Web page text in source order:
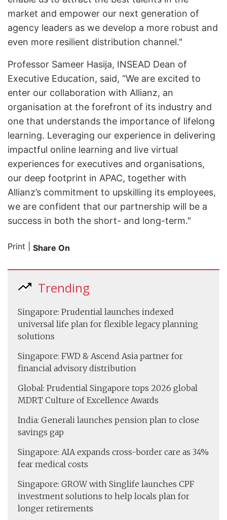
market and empower our next generation of
agency leaders as we develop a more robust and
even more resilient distribution channel."
Professor Sameer Hasija, INSEAD Dean of
Executive Education, said, “We are excited to
enter our collaboration with Allianz, an
organisation at the forefront of its industry and
one that understands the importance of lifelong
learning. Leveraging our experience in delivering
impactful online learning and live virtual
experiences for executives and organisations,
our deep footprint in APAC, together with
Allianz’s commitment to upskilling its employees,
we are confident that our partnership will be a
success in both the short- and long-term."
Print Share On
Trending
Singapore: Prudential launches indexed
universal life plan for flexible legacy planning
solutions
Singapore: FWD & Ascend Asia partner for
financial advisory distribution
Global: Prudential Singapore tops 2026 global
MDRT Culture of Excellence Awards
India: Generali launches pension plan to close
savings gap
Singapore: AIA expands cross-border care as 34%
fear medical costs
Singapore: GROW with Singlife launches CPF
investment solutions to help locals plan for
longer retirements